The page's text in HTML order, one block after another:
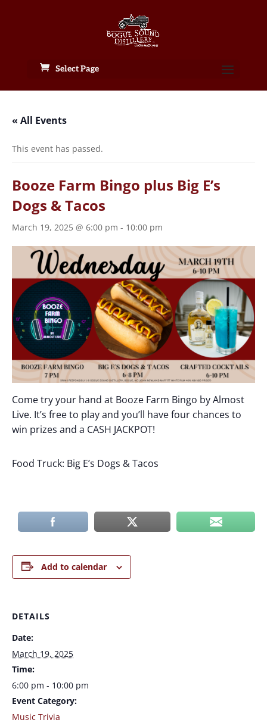
Select Page
« All Events
This event has passed.
Booze Farm Bingo plus Big E’s
Dogs & Tacos
March 19, 2025 @ 6:00 pm - 10:00 pm
Come try your hand at Booze Farm Bingo by Almost
Live. It’s free to play and you’ll have four chances to
win prizes and a CASH JACKPOT!
Food Truck: Big E’s Dogs & Tacos
Add to calendar
DETAILS
Date:
March 19, 2025
Time:
6:00 pm - 10:00 pm
Event Category:
Music Trivia